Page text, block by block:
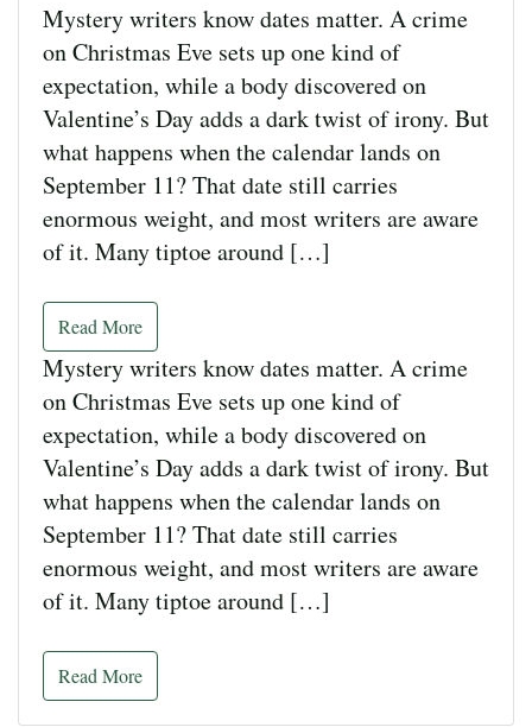
Mystery writers know dates matter. A crime
on Christmas Eve sets up one kind of
expectation, while a body discovered on
Valentine’s Day adds a dark twist of irony. But
what happens when the calendar lands on
September 11? That date still carries
enormous weight, and most writers are aware
of it. Many tiptoe around […]
Read More
Mystery writers know dates matter. A crime
on Christmas Eve sets up one kind of
expectation, while a body discovered on
Valentine’s Day adds a dark twist of irony. But
what happens when the calendar lands on
September 11? That date still carries
enormous weight, and most writers are aware
of it. Many tiptoe around […]
Read More